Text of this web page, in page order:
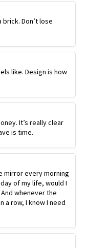
Don’t lose
like. Design is how
It’s really clear
is time.
mirror every morning
of my life, would I
whenever the
a row, I know I need